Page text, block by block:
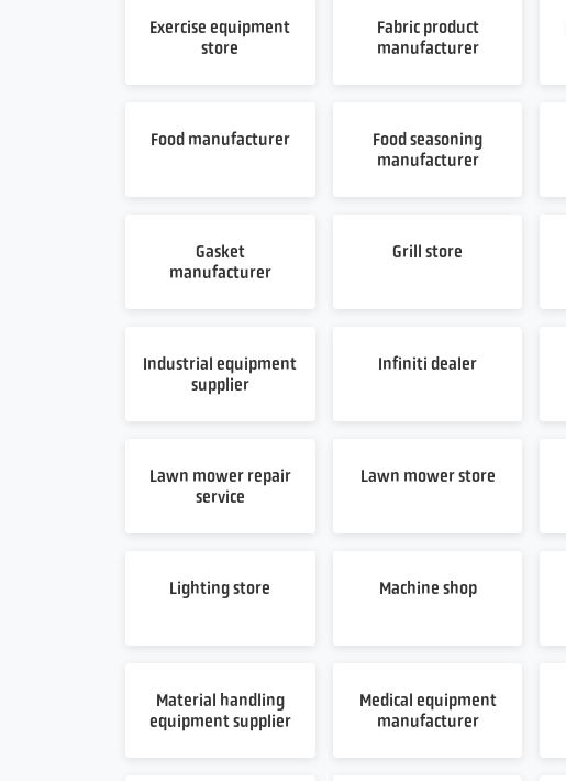
Exercise equipment
store
Fabric product
manufacturer
Food manufacturer
Food seasoning
manufacturer
Gasket
manufacturer
Grill store
Industrial equipment
supplier
Infiniti dealer
Lawn mower repair
service
Lawn mower store
Lighting store Machine shop
Material handling
equipment supplier
Medical equipment
manufacturer